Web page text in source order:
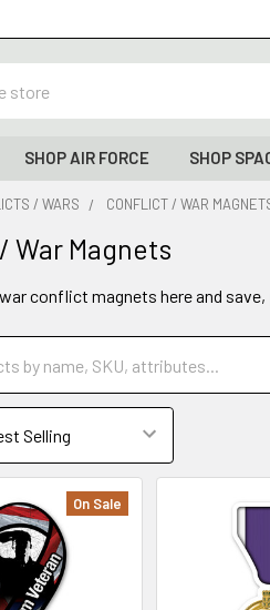
SHOP AIR FORCE SHOP
/ WARS CONFLICT / WAR
War Magnets
conflict magnets here and
On Sale